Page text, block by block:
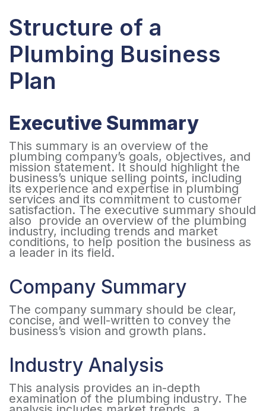
Structure of a
Plumbing Business
Plan
Executive Summary
This summary is an overview of the
plumbing company’s goals, objectives, and
mission statement. It should highlight the
business’s unique selling points, including
its experience and expertise in plumbing
services and its commitment to customer
satisfaction. The executive summary should
also provide an overview of the plumbing
industry, including trends and market
conditions, to help position the business as
a leader in its field.
Company Summary
The company summary should be clear,
concise, and well-written to convey the
business’s vision and growth plans.
Industry Analysis
This analysis provides an in-depth
examination of the plumbing industry. The